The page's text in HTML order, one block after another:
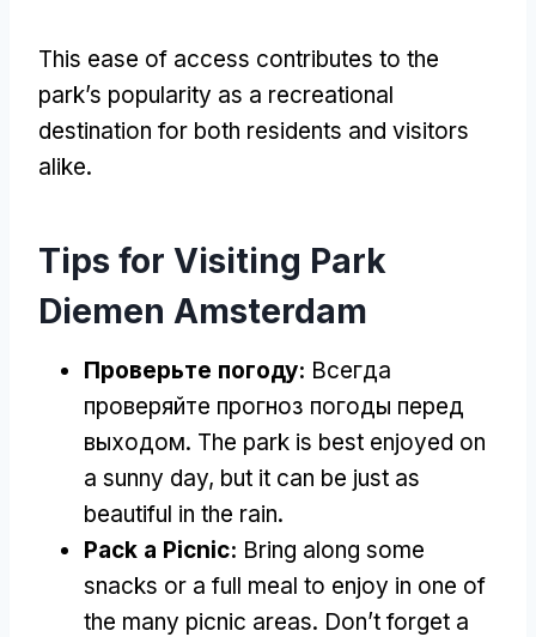
This ease of access contributes to the
park’s popularity as a recreational
destination for both residents and visitors
alike.
Tips for Visiting Park
Diemen Amsterdam
Проверьте погоду: Всегда
проверяйте прогноз погоды перед
выходом. The park is best enjoyed on
a sunny day, but it can be just as
beautiful in the rain.
Pack a Picnic: Bring along some
snacks or a full meal to enjoy in one of
the many picnic areas. Don’t forget a